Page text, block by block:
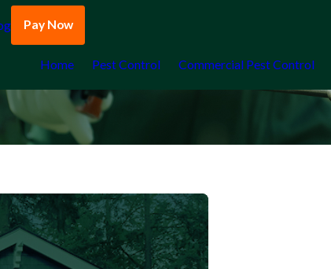
Pay Now
Home Pest Control Commercial Pest Control